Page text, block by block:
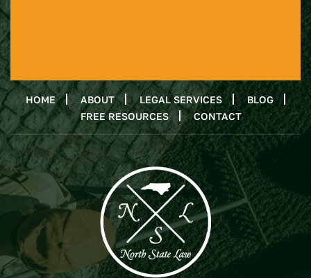
HOME ABOUT LEGAL SERVICES
BLOG
FREE RESOURCES
CONTACT